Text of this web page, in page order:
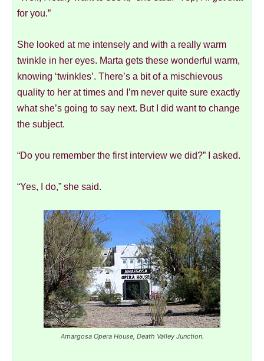
for you.”
She looked at me intensely and with a really warm
twinkle in her eyes. Marta gets these wonderful warm,
knowing ‘twinkles’. There’s a bit of a mischievous
quality to her at times and I’m never quite sure exactly
what she’s going to say next. But I did want to change
the subject.
“Do you remember the first interview we did?” I asked.
“Yes, I do,” she said.
Amargosa Opera House, Death Valley Junction.